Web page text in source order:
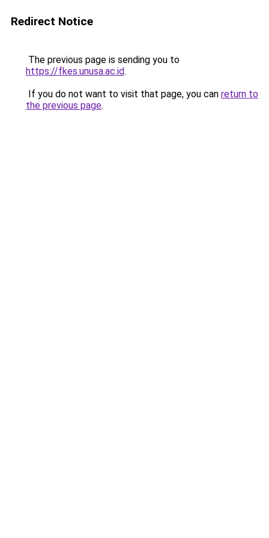
Redirect Notice
The previous page is sending you to
https://fkes.unusa.ac.id.
If you do not want to visit that page, you can return to
the previous page.